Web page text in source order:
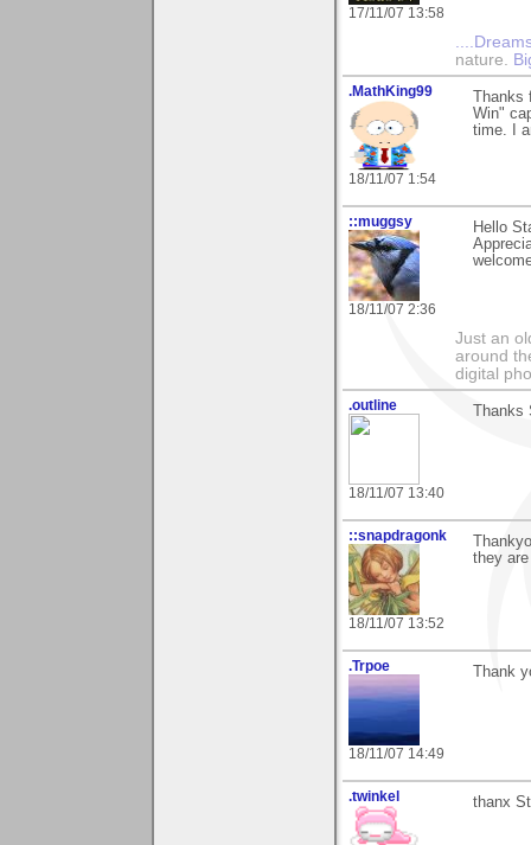
17/11/07 13:58
nature.
.MathKing99
18/11/07 1:54
Thanks
Win"
time. I
::muggsy
18/11/07 2:36
Hello
Just an
around
digital
.outline
18/11/07 13:40
Thanks
::snapdragonk
18/11/07 13:52
they
.Trpoe
18/11/07 14:49
Thank
.twinkel thanx